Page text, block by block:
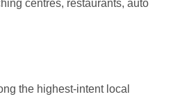
centres, restaurants, auto
the highest-intent local